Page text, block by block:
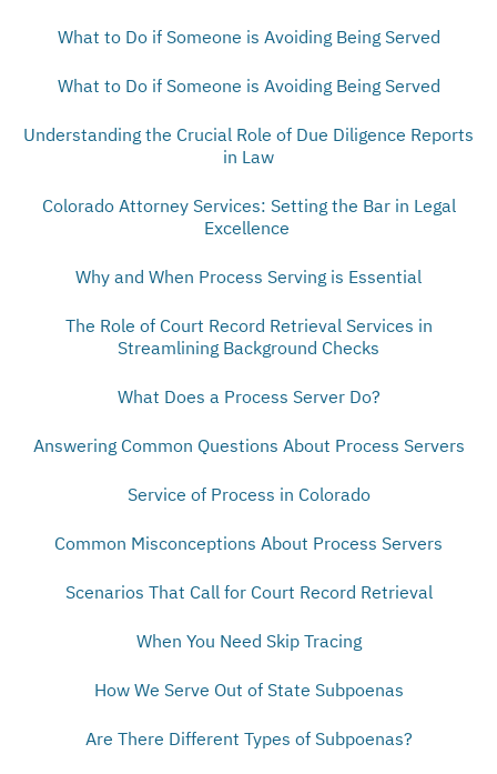
What to Do if Someone is Avoiding Being Served
What to Do if Someone is Avoiding Being Served
Understanding the Crucial Role of Due Diligence Reports
in Law
Colorado Attorney Services: Setting the Bar in Legal
Excellence
Why and When Process Serving is Essential
The Role of Court Record Retrieval Services in
Streamlining Background Checks
What Does a Process Server Do?
Answering Common Questions About Process Servers
Service of Process in Colorado
Common Misconceptions About Process Servers
Scenarios That Call for Court Record Retrieval
When You Need Skip Tracing
How We Serve Out of State Subpoenas
Are There Different Types of Subpoenas?